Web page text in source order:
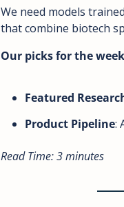
We need models
that combine biotech
Our picks for the
Featured
Product Pipeline:
Read Time: 3 minutes